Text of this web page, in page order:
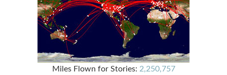
Miles Flown for Stories: 2,250,757